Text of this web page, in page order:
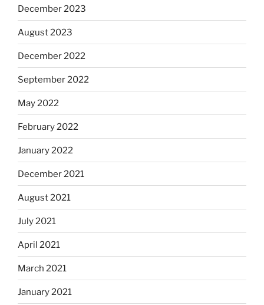
December 2023
August 2023
December 2022
September 2022
May 2022
February 2022
January 2022
December 2021
August 2021
July 2021
April 2021
March 2021
January 2021